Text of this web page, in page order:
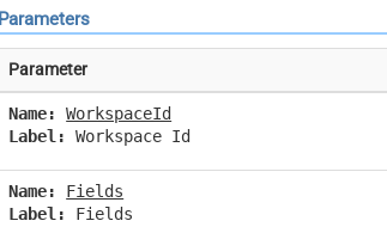
Parameters
Parameter
Name:
WorkspaceId
Label:
Workspace Id
Name:
Fields
Label:
Fields